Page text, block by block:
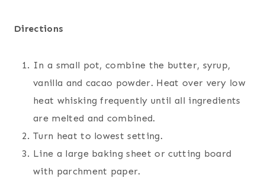
Directions
In a small pot, combine the butter, syrup,
vanilla and cacao powder. Heat over very low
heat whisking frequently until all ingredients
are melted and combined.
Turn heat to lowest setting.
Line a large baking sheet or cutting board
with parchment paper.